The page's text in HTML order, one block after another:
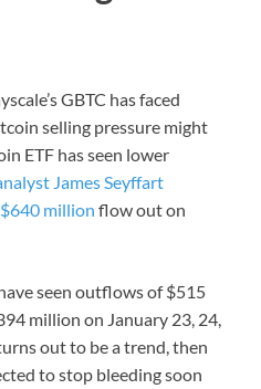
GBTC has faced
selling pressure might
ETF has seen lower
James Seyffart
million flow out on
seen outflows of $515
million on January 23, 24,
out to be a trend, then
to stop bleeding soon